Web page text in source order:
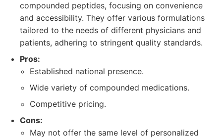
compounded peptides, focusing on convenience
and accessibility. They offer various formulations
tailored to the needs of different physicians and
patients, adhering to stringent quality standards.
Pros:
Established national presence.
Wide variety of compounded medications.
Competitive pricing.
Cons:
May not offer the same level of personalized